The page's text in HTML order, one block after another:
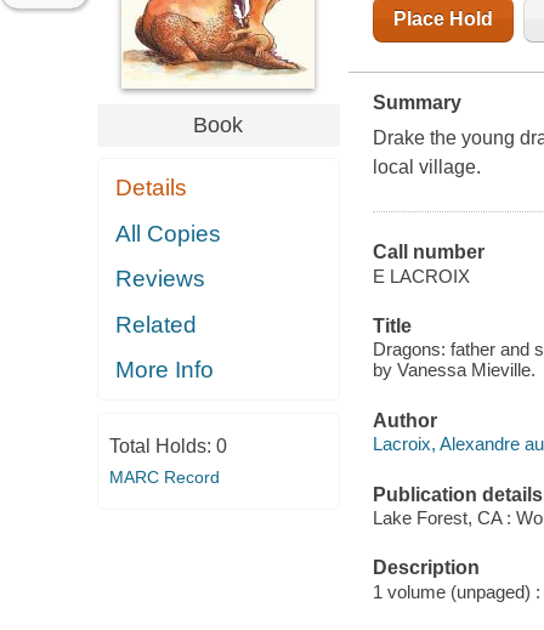
Book
Details
All Copies
Reviews
Related
More Info
Total Holds: 0
MARC Record
Place Hold
Summary
Drake the young
local village.
Call number
E LACROIX
Title
Dragons: father and
by Vanessa Mieville.
Author
Lacroix, Alexandre
Publication details
Lake Forest, CA :
Description
1 volume (unpaged)